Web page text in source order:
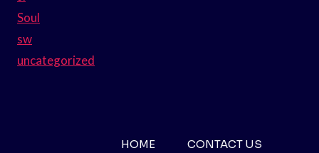
Soul
sw
uncategorized
HOME CONTACT US